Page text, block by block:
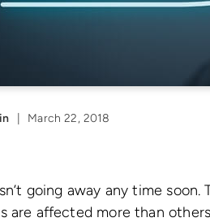
March 22, 2018
going away any time soon.
are affected more than